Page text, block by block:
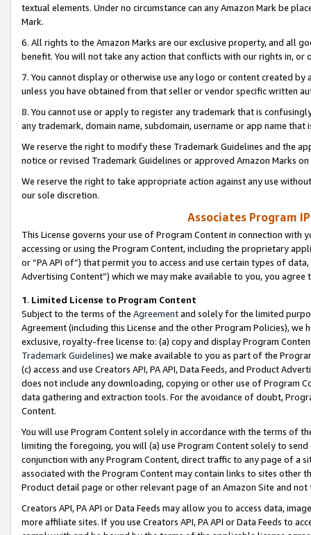
textual elements. Under no circumstance can any Amazon Mark be
Mark.
6. All rights to the Amazon Marks are our exclusive property, and all
benefit. You will not take any action that conflicts with our rights in, or
7. You cannot display or otherwise use any logo or content created
unless you have obtained from that seller or vendor specific written
8. You cannot use or apply to register any trademark that is
any trademark, domain name, subdomain, username or app name
We reserve the right to modify these Trademark Guidelines and the
notice or revised Trademark Guidelines or approved Amazon Marks
We reserve the right to take appropriate action against any use
our sole discretion.
Associates Program
This License governs your use of Program Content in connection
accessing or using the Program Content, including the proprietary
or “PA API of”) that permit you to access and use certain types of
Advertising Content”) which we may make available to you, you agree
1. Limited License to Program Content
Subject to the terms of the Agreementand solely for the limited
Agreement (including this License and the other Program Policies),
exclusive, royalty-free license to: (a) copy and display Program
Trademark Guidelines) we make available to you as part of the
(c) access and use Creators API, PA API, Data Feeds, and Product
does not include any downloading, copying or other use of Program
data gathering and extraction tools. For the avoidance of doubt,
Content.
You will use Program Content solely in accordance with the terms of
limiting the foregoing, you will (a) use Program Content solely to
conjunction with any Program Content, direct traffic to any page of a
associated with the Program Content may contain links to sites other
Product detail page or other relevant page of an Amazon Site and not
Creators API, PA API or Data Feeds may allow you to access data,
more affiliate sites. If you use Creators API, PA API or Data Feeds to